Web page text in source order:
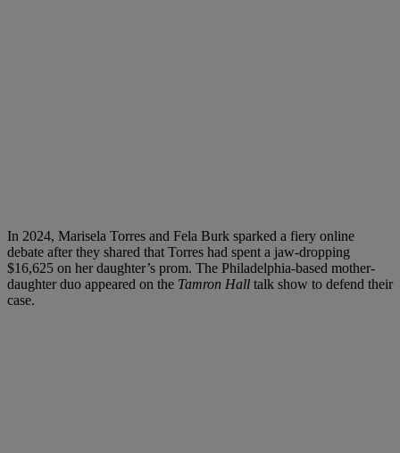
In 2024, Marisela Torres and Fela Burk sparked a fiery online
debate after they shared that Torres had spent a jaw-dropping
$16,625 on her daughter’s prom. The Philadelphia-based mother-
daughter duo appeared on the Tamron Hall talk show to defend their
case.